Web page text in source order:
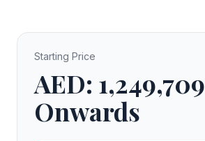
Starting Price
AED: 1,249,709
Onwards